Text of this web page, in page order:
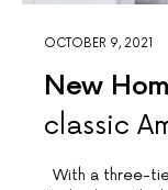
OCTOBER 9, 2021
New
classic
With a three-